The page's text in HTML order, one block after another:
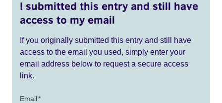
I submitted this entry and still have
access to my email
If you originally submitted this entry and still have
access to the email you used, simply enter your
email address below to request a secure access
link.
Email*